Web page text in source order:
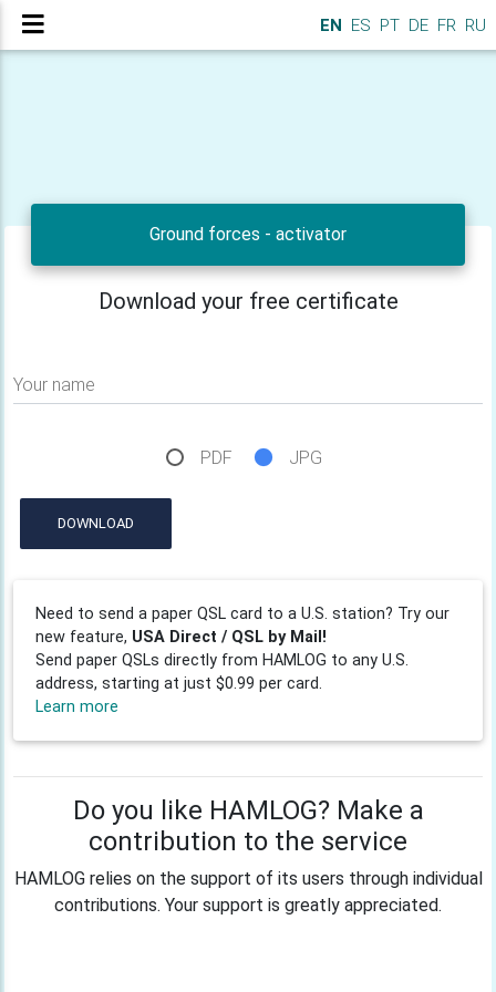
EN ES PT DE FR RU
Ground forces - activator
Download your free certificate
Your name
PDF JPG
DOWNLOAD
Need to send a paper QSL card to a U.S. station? Try our
new feature, USA Direct / QSL by Mail!
Send paper QSLs directly from HAMLOG to any U.S.
address, starting at just $0.99 per card.
Learn more
Do you like HAMLOG? Make a
contribution to the service
HAMLOG relies on the support of its users through individual
contributions. Your support is greatly appreciated.